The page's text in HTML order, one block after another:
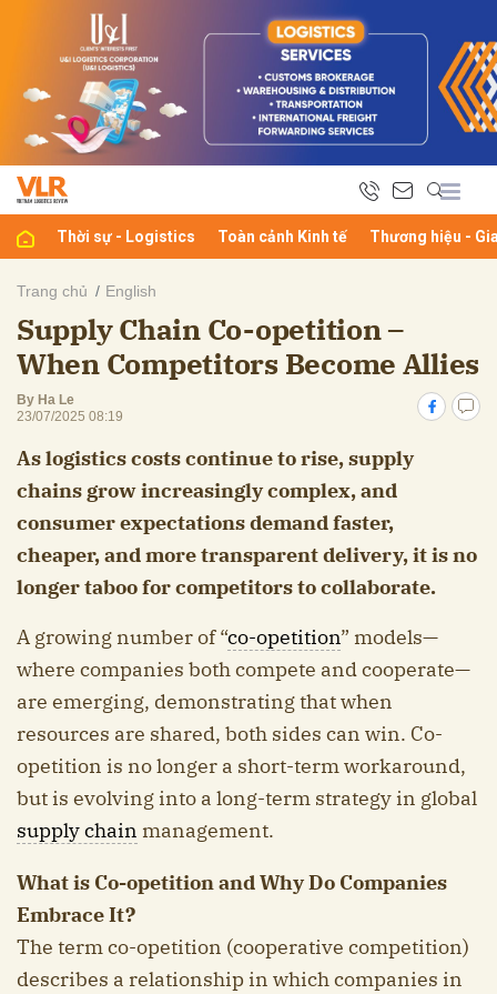
Thời sự - Logistics Toàn cảnh Kinh tế Thương hiệu -
Trang chủ English
Supply Chain Co-opetition –
When Competitors Become Allies
By Ha Le
23/07/2025 08:19
As logistics costs continue to rise, supply
chains grow increasingly complex, and
consumer expectations demand faster,
cheaper, and more transparent delivery, it is no
longer taboo for competitors to collaborate.
A growing number of “co-opetition” models—
where companies both compete and cooperate—
are emerging, demonstrating that when
resources are shared, both sides can win. Co-
opetition is no longer a short-term workaround,
but is evolving into a long-term strategy in global
supply chain management.
What is Co-opetition and Why Do Companies
Embrace It?
The term co-opetition (cooperative competition)
describes a relationship in which companies in
luận
Hủy